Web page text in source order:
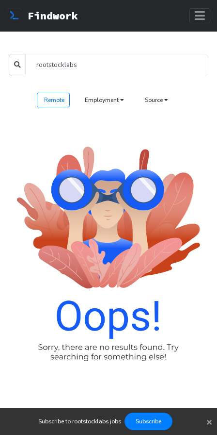
Findwork
Remote Employment Source
Subscribe torootstocklabsjobs Subscribe ×